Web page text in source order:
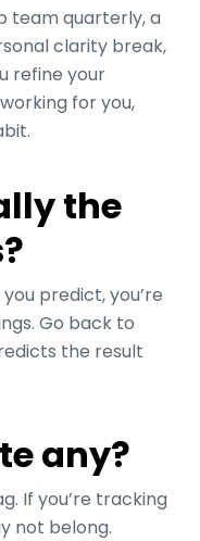
team quarterly, a
clarity break,
refine your
for you,
the
predict, you’re
Go back to
the result
any?
If you’re tracking
not belong.